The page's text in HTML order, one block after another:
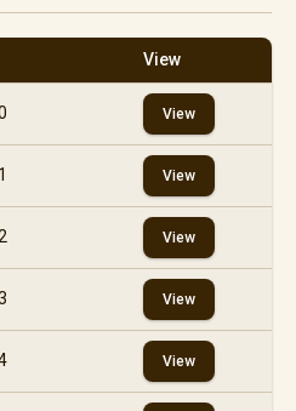
View
View
View
View
View
View